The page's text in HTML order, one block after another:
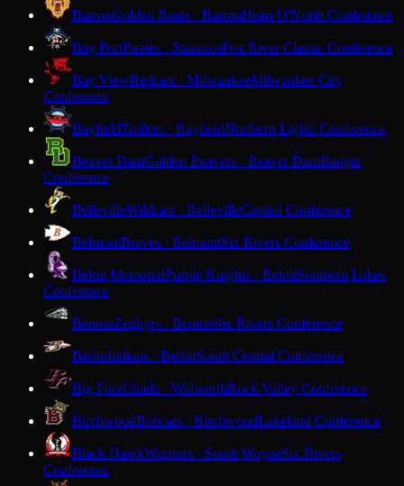
BarronGolden Bears · BarronHeart O'North Conference
Bay PortPirates · SuamicoFox River Classic Conference
Bay ViewRedcats · MilwaukeeMilwaukee City
Conference
BayfieldTrollers · BayfieldNorthern Lights Conference
Beaver DamGolden Beavers · Beaver DamBadger
Conference
BellevilleWildcats · BellevilleCapitol Conference
BelmontBraves · BelmontSix Rivers Conference
Beloit MemorialPurple Knights · BeloitSouthern Lakes
Conference
BentonZephyrs · BentonSix Rivers Conference
BerlinIndians · BerlinSouth Central Conference
Big FootChiefs · WalworthRock Valley Conference
BirchwoodBobcats · BirchwoodLakeland Conference
Black HawkWarriors · South WayneSix Rivers
Conference